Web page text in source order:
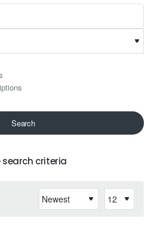
Search
criteria